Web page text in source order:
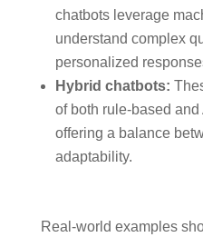
chatbots leverage
understand complex
personalized
Hybrid chatbots:
of both rule-based
offering a balance
adaptability.
Real-world examples